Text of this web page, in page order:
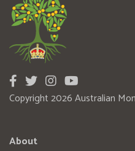
Copyright 2026 Australian
About